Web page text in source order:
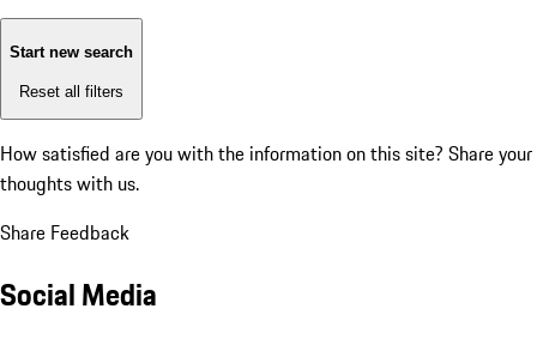
Start new search
Reset all filters
How satisfied are you with the information on this site? Share your
thoughts with us.
Share Feedback
Social Media